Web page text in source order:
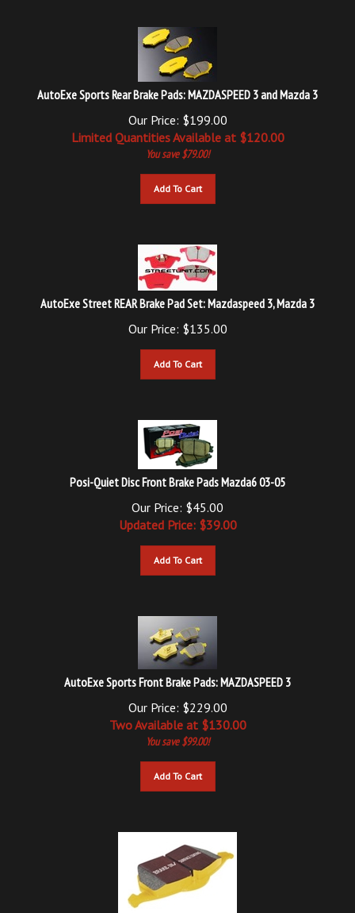
AutoExe Sports Rear Brake Pads: MAZDASPEED 3 and Mazda 3
Limited Quantities Available at $
You save $79.00!
Add To Cart
AutoExe Street REAR Brake Pad Set: Mazdaspeed 3, Mazda 3
Add To Cart
Posi-Quiet Disc Front Brake Pads Mazda6 03-05
UpdatedPrice: $39.00
Add To Cart
AutoExe Sports Front Brake Pads: MAZDASPEED 3
Two Available at $130.00
You save $99.00!
Add To Cart